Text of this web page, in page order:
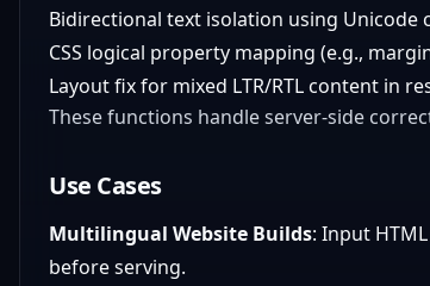
Bidirectional text isolation using Unicode
CSS logical property mapping (e.g.,
Layout fix for mixed LTR/RTL content in
These functions handle server-side
Use Cases
Multilingual Website Builds: Input
before serving.